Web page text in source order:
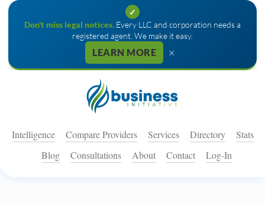
✓
Don't miss legal notices. Every LLC and corporation needs a
registered agent. We make it easy.
LEARN MORE ×
Intelligence Compare Providers Services Directory
Stats
Blog
Consultations About Contact Log-In